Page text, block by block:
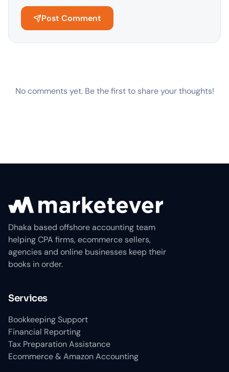
Post Comment
No comments yet. Be the first to share your thoughts!
Dhaka based offshore accounting team
helping CPA firms, ecommerce sellers,
agencies and online businesses keep their
books in order.
Services
Bookkeeping Support
Financial Reporting
Tax Preparation Assistance
Ecommerce & Amazon Accounting